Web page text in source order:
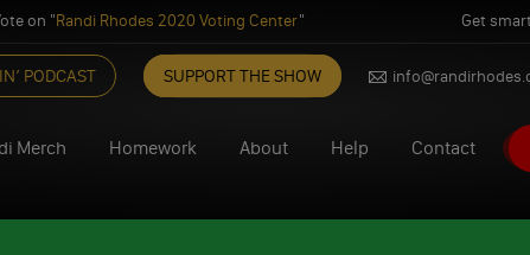
on "Randi Rhodes 2020 Voting Center" Get
PODCAST SUPPORT THE SHOW
Merch Homework About Help Contact